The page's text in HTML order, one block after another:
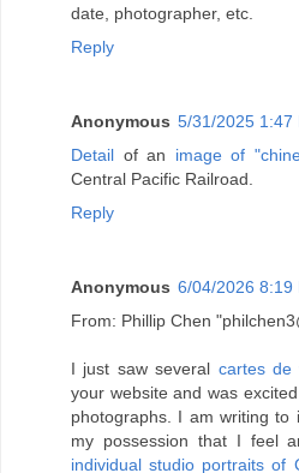
date, photographer, etc.
Reply
Anonymous 5/31/2025 1:47
Detail of an image of
Central Pacific Railroad.
Reply
Anonymous 6/04/2026 8:19
From: Phillip Chen
I just saw several cartes de
your website and was
photographs. I am writing to
my possession that I feel
individual studio portraits of